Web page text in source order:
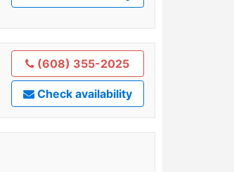
(608) 355-2025
Check availability